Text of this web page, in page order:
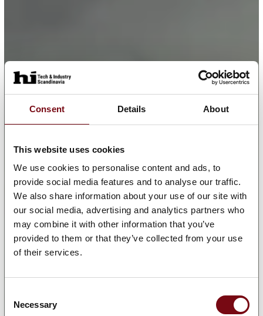
Consent Details About
This website uses cookies
We use cookies to personalise content and ads, to
provide social media features and to analyse our traffic.
We also share information about your use of our site with
our social media, advertising and analytics partners who
may combine it with other information that you’ve
provided to them or that they’ve collected from your use
of their services.
Selection
Necessary